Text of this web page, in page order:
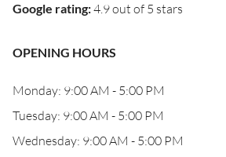
Google rating:4.9 out of 5 stars
OPENING HOURS
Monday: 9:00 AM - 5:00 PM
Tuesday: 9:00 AM - 5:00 PM
Wednesday: 9:00 AM - 5:00 PM